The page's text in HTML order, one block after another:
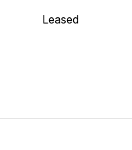
Leased